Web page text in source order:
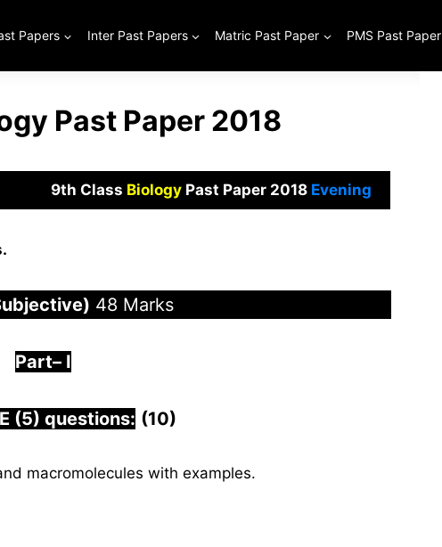
Papers Inter Past Papers Matric Past Paper PMS Past Paper
Past Paper 2018
9th Class Biology Past Paper 2018Evening
48 Marks
Part– I
(5) questions: (10)
macromolecules with examples.